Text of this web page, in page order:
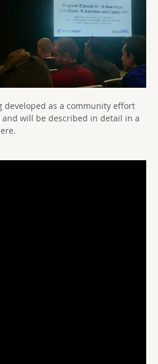
developed as a community effort
and will be described in detail in a